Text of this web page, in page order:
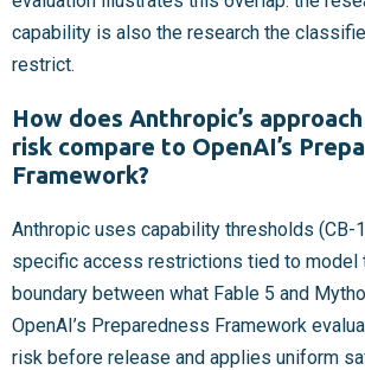
capability is also the research the
restrict.
How does Anthropic’s
risk compare to OpenAI’s
Framework?
Anthropic uses capability thresholds (CB-
specific access restrictions tied to model
boundary between what Fable 5 and
OpenAI’s Preparedness Framework
risk before release and applies uniform